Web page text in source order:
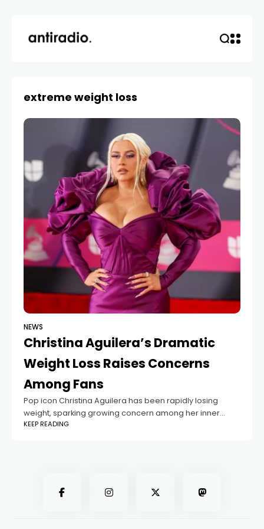
extreme weight loss
NEWS
Christina Aguilera’s Dramatic
Weight Loss Raises Concerns
Among Fans
Pop icon Christina Aguilera has been rapidly losing
weight, sparking growing concern among her inner
circle and devoted fans. The situation has escalated to
KEEP READING